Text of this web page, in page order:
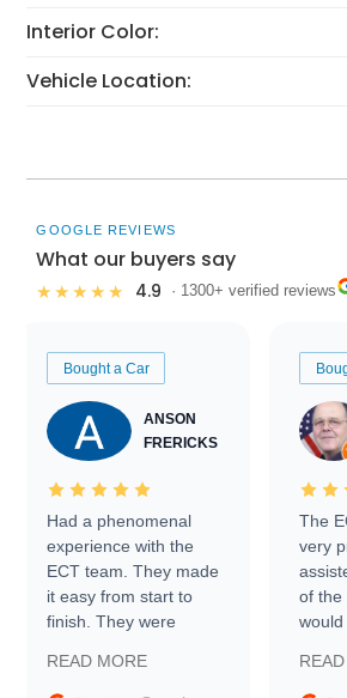
Interior Color:
Vehicle Location:
GOOGLE REVIEWS
What our buyers say
★★★★★ 4.9 · 1300+ verified reviews
Bought a Car
ANSON
FRERICKS
Had a phenomenal
experience with the
ECT team. They made
it easy from start to
finish. They were
information requests
READ MORE
The
very
of the